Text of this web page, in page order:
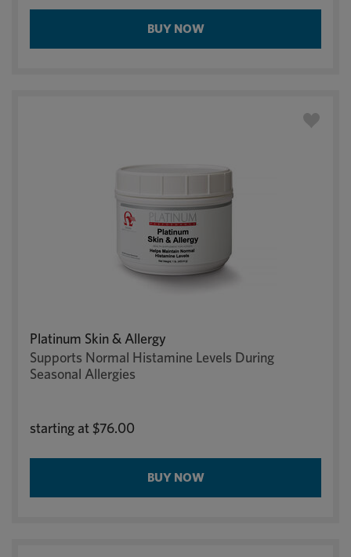
BUY NOW
Platinum Skin & Allergy
Supports Normal Histamine Levels During
Seasonal Allergies
starting at $76.00
BUY NOW